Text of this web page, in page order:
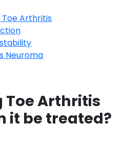
Arthritis
Neuroma
Toe Arthritis
it be treated?